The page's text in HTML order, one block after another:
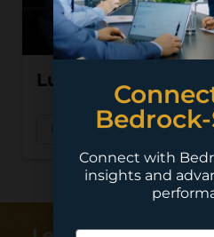
Lundin – Eagle
Read More
Connect with
insights and